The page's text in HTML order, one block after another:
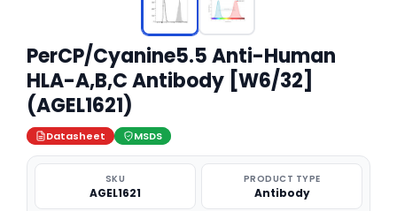
PerCP/Cyanine5.5 Anti-Human
HLA-A,B,C Antibody [W6/32]
(AGEL1621)
Datasheet MSDS
SKU
AGEL1621
PRODUCT TYPE
Antibody